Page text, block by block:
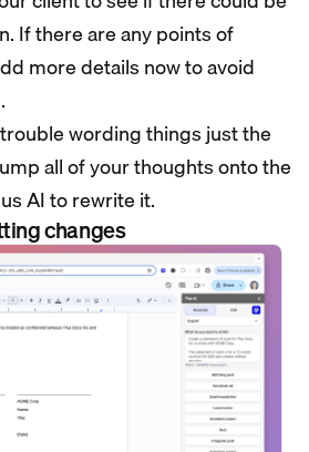
If there are any points of
more details now to avoid
wording things just the
all of your thoughts onto the
AI to rewrite it.
changes